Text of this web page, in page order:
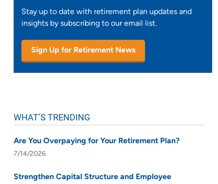
Stay up to date with retirement plan updates and
insights by subscribing to our email list.
Sign Up for Retirement News
WHAT’S TRENDING
Are You Overpaying for Your Retirement Plan?
7/14/2026
Strengthen Capital Structure and Employee